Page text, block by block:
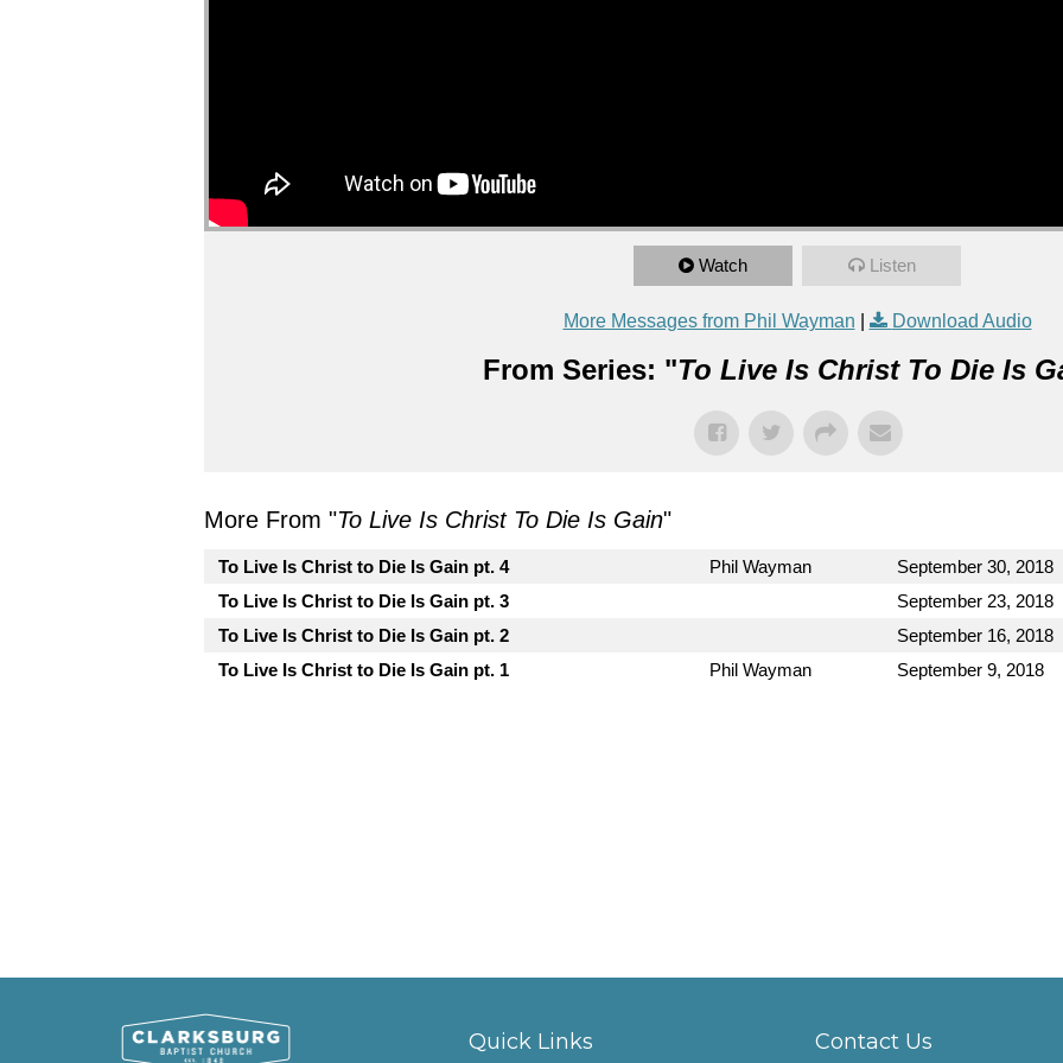
Watch Listen
More Messages from Phil Wayman Download Audio
From Series: "To Live Is Christ To Die Is
More From "To Live Is Christ To Die Is Gain"
To Live Is Christ to Die Is Gain pt. 4 Phil Wayman September 30, 2018
To Live Is Christ to Die Is Gain pt. 3
September 23, 2018
To Live Is Christ to Die Is Gain pt. 2
September 16, 2018
To Live Is Christ to Die Is Gain pt. 1
Phil Wayman September 9, 2018
Quick Links Contact Us